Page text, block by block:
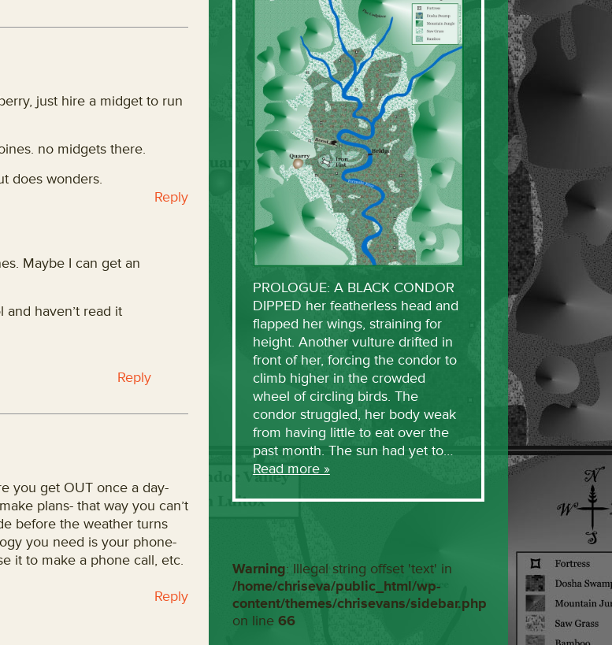
just hire a midget to run
no midgets there.
does wonders.
Reply
Maybe I can get an
haven’t read it
Reply
you get OUT once a day-
plans- that way you can’t
before the weather turns
you need is your phone-
it to make a phone call, etc.
Reply
PROLOGUE: A BLACK CONDOR
DIPPED her featherless head and
flapped her wings, straining for
height. Another vulture drifted in
front of her, forcing the condor to
climb higher in the crowded
wheel of circling birds. The
condor struggled, her body weak
from having little to eat over the
past month. The sun had yet to…
Read more »
Warning: Illegal string offset 'text' in
/home/chriseva/public_html/wp-
content/themes/chrisevans/sidebar.php
on line 66